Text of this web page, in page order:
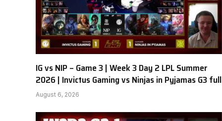
IG vs NIP – Game 3 | Week 3 Day 2 LPL Summer
2026 | Invictus Gaming vs Ninjas in Pyjamas G3 full
August 6, 2026